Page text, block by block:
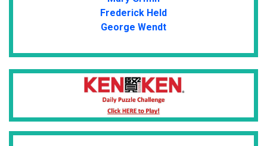
Frederick Held
George Wendt